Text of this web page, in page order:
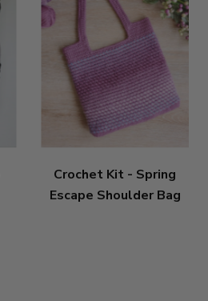
Crochet Kit - Spring
Escape Shoulder Bag